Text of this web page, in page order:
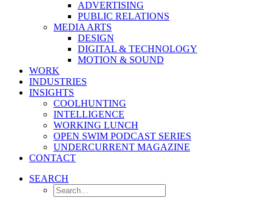
ADVERTISING
PUBLIC RELATIONS
MEDIA ARTS
DESIGN
DIGITAL & TECHNOLOGY
MOTION & SOUND
WORK
INDUSTRIES
INSIGHTS
COOLHUNTING
INTELLIGENCE
WORKING LUNCH
OPEN SWIM PODCAST SERIES
UNDERCURRENT MAGAZINE
CONTACT
SEARCH